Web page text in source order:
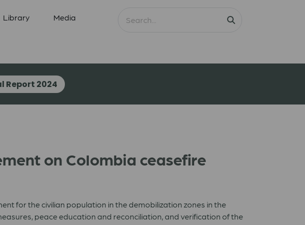
Library Media
Report 2024
on Colombia ceasefire
for the civilian population in the demobilization zones in the
peace education and reconciliation, and verification of the